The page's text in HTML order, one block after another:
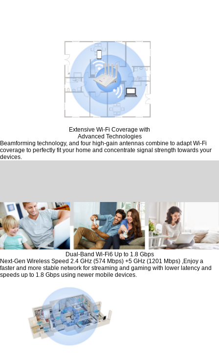
Extensive Wi-Fi Coverage with
Advanced Technologies
Beamforming technology, and four high-gain antennas combine to adapt Wi-Fi
coverage to perfectly fit your home and concentrate signal strength towards your
devices.
Dual-Band Wi-Fi6 Up to 1.8 Gbps
Next-Gen Wireless Speed 2.4 GHz (574 Mbps) +5 GHz (1201 Mbps) ,Enjoy a
faster and more stable network for streaming and gaming with lower latency and
speeds up to 1.8 Gbps using newer mobile devices.